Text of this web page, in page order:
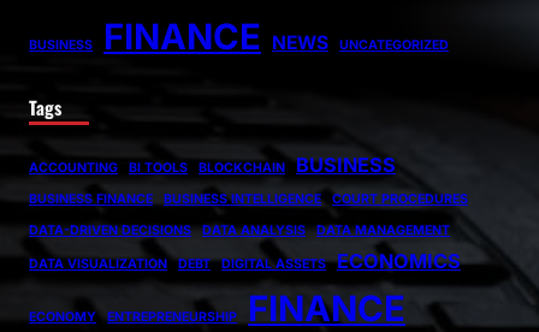
BUSINESS FINANCE NEWS UNCATEGORIZED
Tags
ACCOUNTING BI TOOLS BLOCKCHAIN BUSINESS
BUSINESS FINANCE BUSINESS INTELLIGENCE
COURT PROCEDURES
DATA-DRIVEN DECISIONS
DATA ANALYSIS DATA MANAGEMENT
DATA VISUALIZATION DEBT DIGITAL ASSETS ECONOMICS
ECONOMY ENTREPRENEURSHIP FINANCE